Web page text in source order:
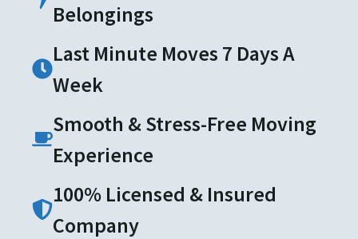
Belongings
Last Minute Moves 7 Days A
Week
Smooth & Stress-Free Moving
Experience
100% Licensed & Insured
Company